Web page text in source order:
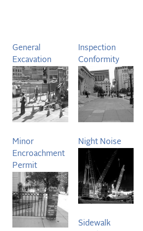
General
Excavation
Inspection
Conformity
Minor
Encroachment
Permit
Night Noise
Sidewalk